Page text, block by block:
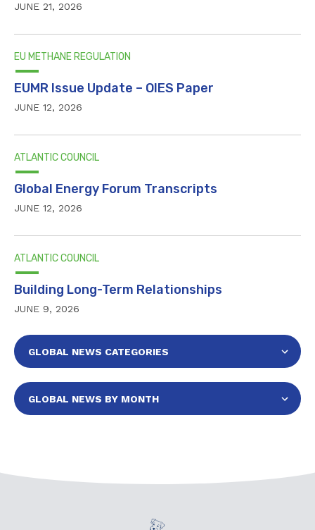
JUNE 21, 2026
EU METHANE REGULATION
EUMR Issue Update – OIES Paper
JUNE 12, 2026
ATLANTIC COUNCIL
Global Energy Forum Transcripts
JUNE 12, 2026
ATLANTIC COUNCIL
Building Long-Term Relationships
JUNE 9, 2026